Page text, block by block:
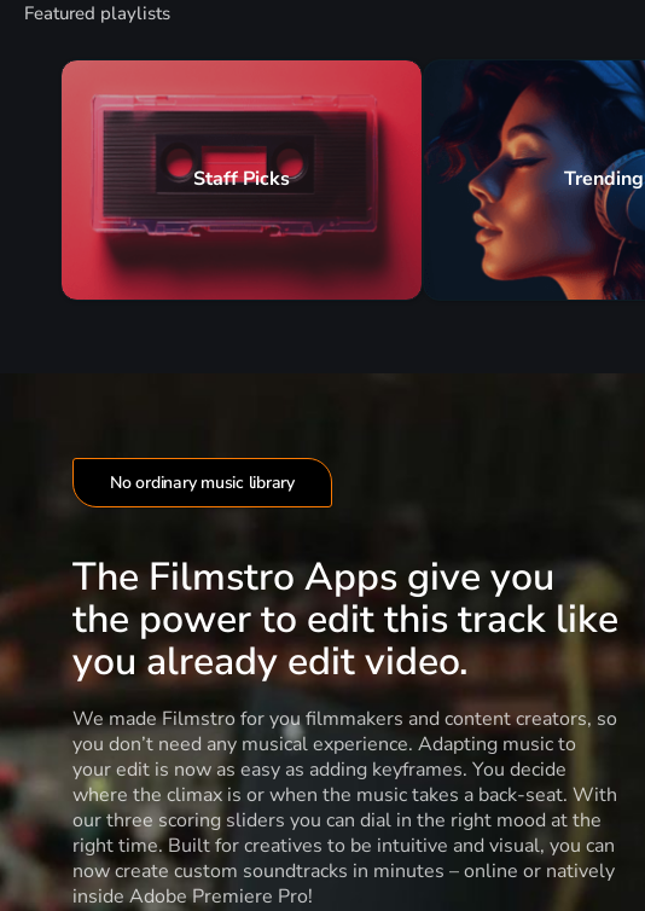
Featured playlists
Staff Picks Trending
No ordinary music library
The Filmstro Apps give you
the power to edit this track like
you already edit video.
We made Filmstro for you filmmakers and content creators, so
you don’t need any musical experience. Adapting music to
your edit is now as easy as adding keyframes. You decide
where the climax is or when the music takes a back-seat. With
our three scoring sliders you can dial in the right mood at the
right time. Built for creatives to be intuitive and visual, you can
now create custom soundtracks in minutes – online or natively
inside Adobe Premiere Pro!